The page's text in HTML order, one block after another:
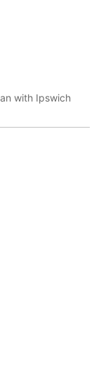
with Ipswich